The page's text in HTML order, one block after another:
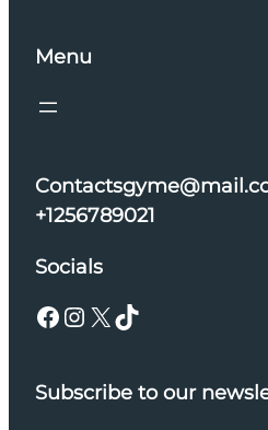
Menu
+1256789021
Socials
Facebook Instagram X TikTok
Subscribe to our